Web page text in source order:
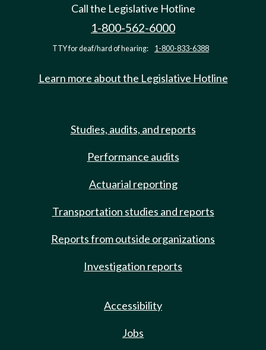
Call the Legislative Hotline
1-800-562-6000
TTY for deaf/hard of hearing: 1-800-833-6388
Learn more about the Legislative Hotline
Studies, audits, and reports
Performance audits
Actuarial reporting
Transportation studies and reports
Reports from outside organizations
Investigation reports
Accessibility
Jobs